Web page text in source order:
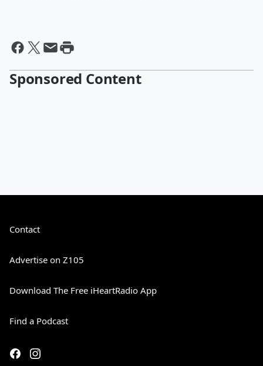
Sponsored Content
Contact
Advertise on Z105
Download The Free iHeartRadio App
Find a Podcast